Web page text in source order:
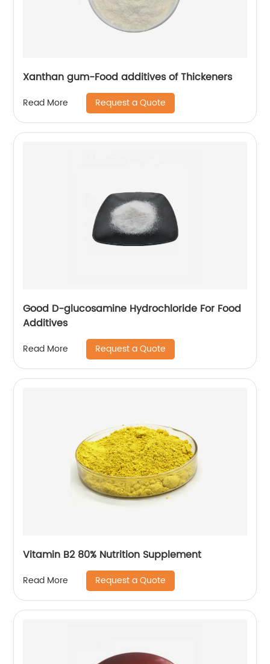
Xanthan gum-Food additives of Thickeners
Read More Request a Quote
Good D-glucosamine Hydrochloride For Food
Additives
Read More Request a Quote
Vitamin B2 80% Nutrition Supplement
Read More Request a Quote